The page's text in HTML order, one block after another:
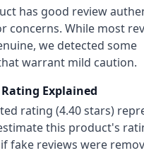
has good review
concerns. While most
we detected some
warrant mild caution.
Explained
rating (4.40 stars)
this product's
fake reviews were